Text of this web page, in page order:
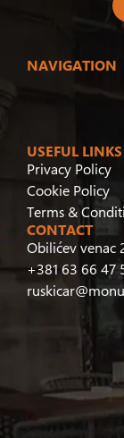
NAVIGATION
USEFUL LINKS
Privacy Policy
Cookie Policy
Terms &
CONTACT
Obilićev venac
+381 63 66 47